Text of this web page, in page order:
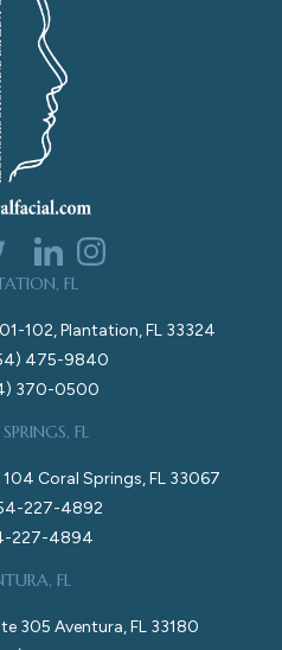
FL
102, Plantation, FL 33324
475-9840
370-0500
FL
104 Coral Springs, FL 33067
227-4892
227-4894
FL
305 Aventura, FL 33180